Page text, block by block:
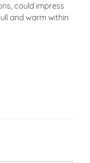
could impress
and warm within